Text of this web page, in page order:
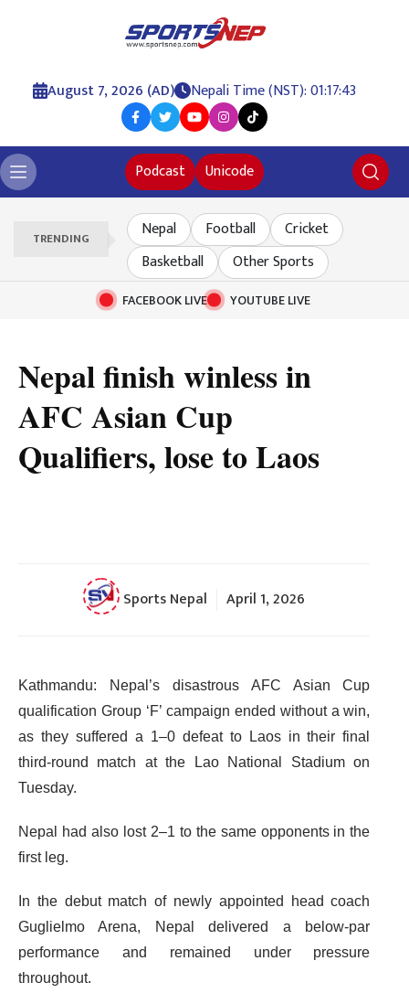
August 7, 2026 (AD) Nepali Time (NST): 01:17:44
Podcast Unicode
TRENDING Nepal Football
Cricket
Basketball
Other Sports
FACEBOOK LIVE YOUTUBE LIVE
Nepal finish winless in
AFC Asian Cup
Qualifiers, lose to Laos
Sports Nepal April 1, 2026
Kathmandu: Nepal’s disastrous AFC Asian Cup
qualification Group ‘F’ campaign ended without a win,
as they suffered a 1–0 defeat to Laos in their final
third-round match at the Lao National Stadium on
Tuesday.
Nepal had also lost 2–1 to the same opponents in the
first leg.
In the debut match of newly appointed head coach
Guglielmo Arena, Nepal delivered a below-par
performance and remained under pressure
throughout.